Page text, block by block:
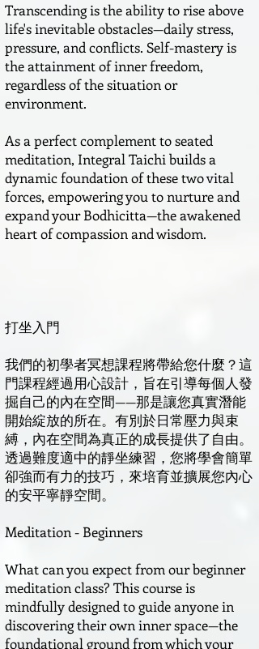
Transcending is the ability to rise above
life's inevitable obstacles—daily stress,
pressure, and conflicts. Self-mastery is
the attainment of inner freedom,
regardless of the situation or
environment.
As a perfect complement to seated
meditation, Integral Taichi builds a
dynamic foundation of these two vital
forces, empowering you to nurture and
expand your Bodhicitta—the awakened
heart of compassion and wisdom.
打坐入門
我們的初學者冥想課程將帶給您什麼？這
門課程經過用心設計，旨在引導每個人發
掘自己的內在空間——那是讓您真實潛能
開始綻放的所在。有別於日常壓力與束
縛，內在空間為真正的成長提供了自由。
透過難度適中的靜坐練習，您將學會簡單
卻強而有力的技巧，來培育並擴展您內心
的安平寧靜空間。
Meditation - Beginners
What can you expect from our beginner
meditation class? This course is
mindfully designed to guide anyone in
discovering their own inner space—the
foundational ground from which your